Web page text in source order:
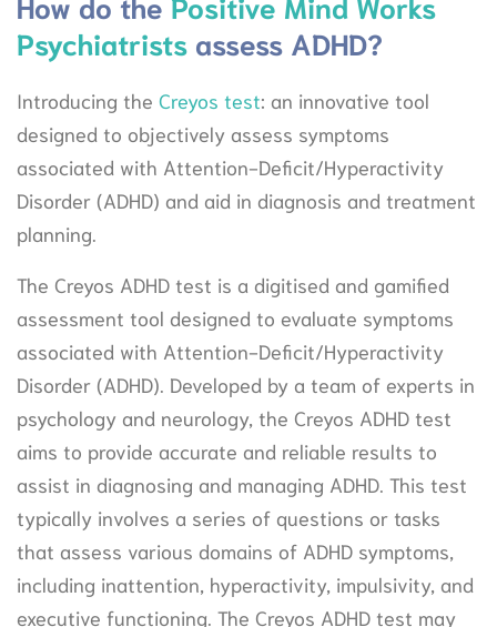
Psychiatrists assess ADHD?
Introducing the Creyos test: an innovative tool
designed to objectively assess symptoms
associated with Attention-Deficit/Hyperactivity
Disorder (ADHD) and aid in diagnosis and treatment
planning.
The Creyos ADHD test is a digitised and gamified
assessment tool designed to evaluate symptoms
associated with Attention-Deficit/Hyperactivity
Disorder (ADHD). Developed by a team of experts in
psychology and neurology, the Creyos ADHD test
aims to provide accurate and reliable results to
assist in diagnosing and managing ADHD. This test
typically involves a series of questions or tasks
that assess various domains of ADHD symptoms,
including inattention, hyperactivity, impulsivity, and
executive functioning. The Creyos ADHD test may